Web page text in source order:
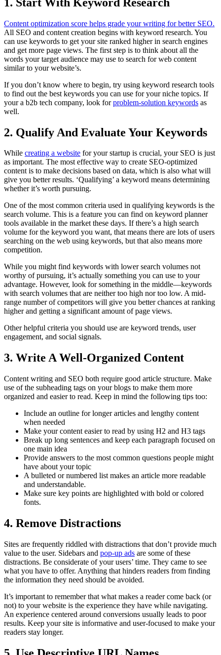
Content optimization score helps grade your writing for better SEO.
All SEO and content creation begins with keyword research. You
can use keywords to get your site ranked higher in search engines
and get more page views. The first step is to think about all the
words your target audience may use to search for web content
similar to your website’s.
If you don’t know where to begin, try using keyword research tools
to find out the best keywords you can use for your niche topics. If
your a b2b tech company, look forproblem-solution keywords as
well.
2. Qualify And Evaluate Your Keywords
While creating a website for your startup is crucial, your SEO is just
as important. The most effective way to create SEO-optimized
content is to make decisions based on data, which is also what will
give you better results. ‘Qualifying’ a keyword means determining
whether it’s worth pursuing.
One of the most common criteria used in qualifying keywords is the
search volume. This is a feature you can find on keyword planner
tools available in the market these days. If there’s a high search
volume for the keyword you want, that means there are lots of users
searching on the web using keywords, but that also means more
competition.
While you might find keywords with lower search volumes not
worthy of pursuing, it’s actually something you can use to your
advantage. However, look for something in the middle—keywords
with search volumes that are neither too high nor too low. A mid-
range number of competitors will give you better chances at ranking
higher and getting a significant amount of page views.
Other helpful criteria you should use are keyword trends, user
engagement, and social signals.
3. Write A Well-Organized Content
Content writing and SEO both require good article structure. Make
use of the subheading tags on your blogs to make them more
organized and easier to read. Keep in mind the following tips too:
Include an outline for longer articles and lengthy content
when needed
Make your content easier to read by using H2 and H3 tags
Break up long sentences and keep each paragraph focused on
one main idea
Provide answers to the most common questions people might
have about your topic
A bulleted or numbered list makes an article more readable
and understandable.
Make sure key points are highlighted with bold or colored
fonts.
4. Remove Distractions
Sites are frequently riddled with distractions that don’t provide much
value to the user. Sidebars and pop-up ads are some of these
distractions. Be considerate of your users’ time. They came to see
what you have to offer. Anything that hinders readers from finding
the information they need should be avoided.
It’s important to remember that what makes a reader come back (or
not) to your website is the experience they have while navigating.
An experience centered around conversions usually leads to poor
results. Keep your site is informative and user-focused to make your
readers stay longer.